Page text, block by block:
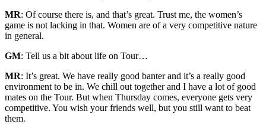
MR: Of course there is, and that’s great. Trust me, the women’s
game is not lacking in that. Women are of a very competitive nature
in general.
GM: Tell us a bit about life on Tour…
MR: It’s great. We have really good banter and it’s a really good
environment to be in. We chill out together and I have a lot of good
mates on the Tour. But when Thursday comes, everyone gets very
competitive. You wish your friends well, but you still want to beat
them.